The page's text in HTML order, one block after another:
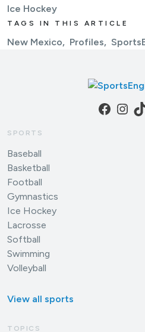
Ice Hockey
TAGS IN THIS ARTICLE
New Mexico Profiles
SPORTS
Baseball
Basketball
Football
Gymnastics
Ice Hockey
Lacrosse
Softball
Swimming
Volleyball
View all sports
TOPICS